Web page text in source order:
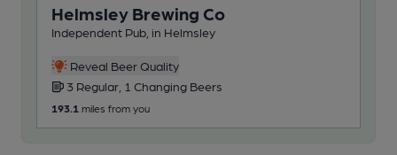
Helmsley Brewing Co
Independent Pub, in Helmsley
Reveal Beer Quality
3 Regular, 1 Changing Beers
193.1 miles from you